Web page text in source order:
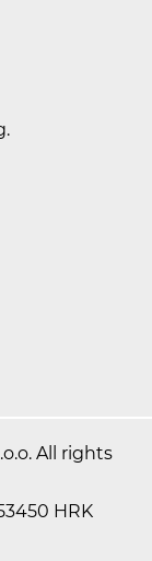
All rights
HRK